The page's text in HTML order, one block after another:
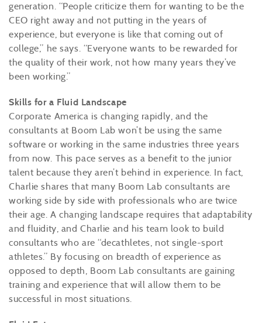
generation. “People criticize them for wanting to be the
CEO right away and not putting in the years of
experience, but everyone is like that coming out of
college,” he says. “Everyone wants to be rewarded for
the quality of their work, not how many years they’ve
been working.”
Skills for a Fluid Landscape
Corporate America is changing rapidly, and the
consultants at Boom Lab won’t be using the same
software or working in the same industries three years
from now. This pace serves as a benefit to the junior
talent because they aren’t behind in experience. In fact,
Charlie shares that many Boom Lab consultants are
working side by side with professionals who are twice
their age. A changing landscape requires that adaptability
and fluidity, and Charlie and his team look to build
consultants who are “decathletes, not single-sport
athletes.” By focusing on breadth of experience as
opposed to depth, Boom Lab consultants are gaining
training and experience that will allow them to be
successful in most situations.